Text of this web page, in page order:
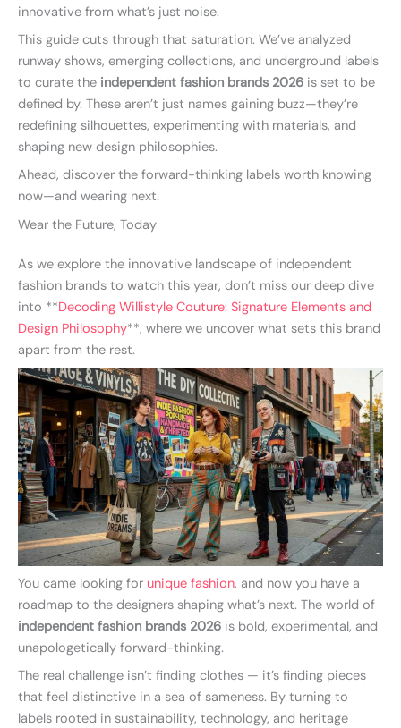
innovative from what’s just noise.
This guide cuts through that saturation. We’ve analyzed
runway shows, emerging collections, and underground labels
to curate the independent fashion brands 2026 is set to be
defined by. These aren’t just names gaining buzz—they’re
redefining silhouettes, experimenting with materials, and
shaping new design philosophies.
Ahead, discover the forward-thinking labels worth knowing
now—and wearing next.
Wear the Future, Today
As we explore the innovative landscape of independent
fashion brands to watch this year, don’t miss our deep dive
into **Decoding Willistyle Couture: Signature Elements and
Design Philosophy**, where we uncover what sets this brand
apart from the rest.
You came looking for unique fashion, and now you have a
roadmap to the designers shaping what’s next. The world of
independent fashion brands 2026 is bold, experimental, and
unapologetically forward-thinking.
The real challenge isn’t finding clothes — it’s finding pieces
that feel distinctive in a sea of sameness. By turning to
labels rooted in sustainability, technology, and heritage